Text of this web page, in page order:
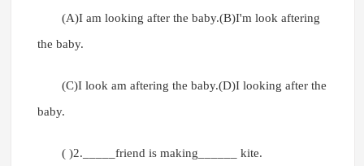
(A)I am looking after the baby.(B)I'm look aftering
the baby.
(C)I look am aftering the baby.(D)I looking after the
baby.
( )2._____friend is making______ kite.